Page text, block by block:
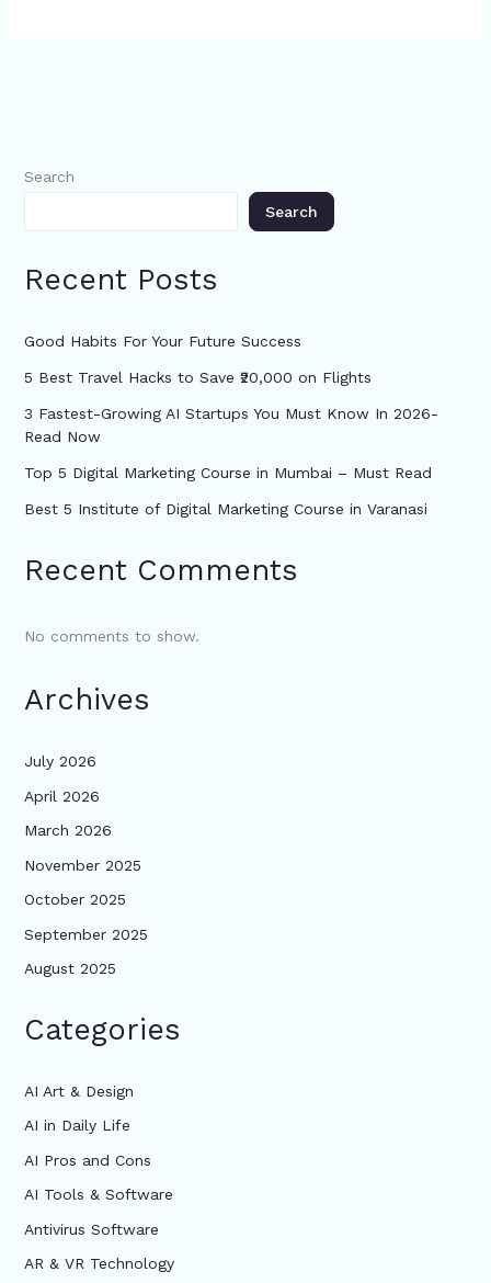
Search
Search
Recent Posts
Good Habits For Your Future Success
5 Best Travel Hacks to Save ₹20,000 on Flights
3 Fastest-Growing AI Startups You Must Know In 2026-
Read Now
Top 5 Digital Marketing Course in Mumbai – Must Read
Best 5 Institute of Digital Marketing Course in Varanasi
Recent Comments
No comments to show.
Archives
July 2026
April 2026
March 2026
November 2025
October 2025
September 2025
August 2025
Categories
AI Art & Design
AI in Daily Life
AI Pros and Cons
AI Tools & Software
Antivirus Software
AR & VR Technology